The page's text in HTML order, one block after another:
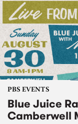
PBS EVENTS
Blue Juice
Camberwell